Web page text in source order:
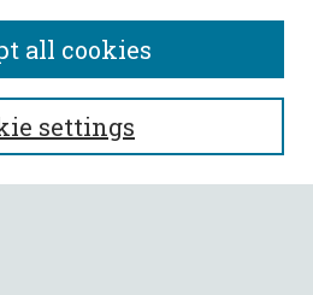
settings
all cookies